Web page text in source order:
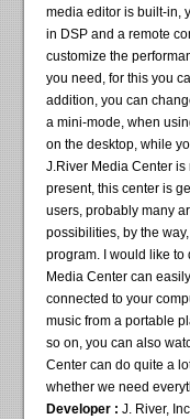
media editor is built-in,
in DSP and a remote
customize the
you need, for this you
addition, you can
a mini-mode, when
on the desktop, while
J.River Media Center
present, this center is
users, probably many
possibilities, by the
program. I would like to
Media Center can
connected to your
music from a portable
so on, you can also
Center can do quite a
whether we need
Developer : J. River, Inc